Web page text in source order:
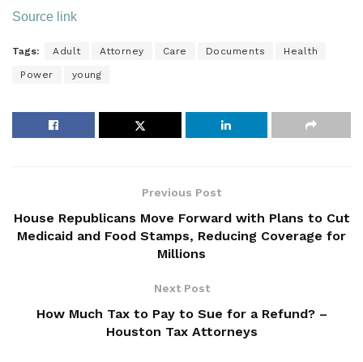
Source link
Tags: Adult Attorney Care Documents Health
Power young
Previous Post
House Republicans Move Forward with Plans to Cut
Medicaid and Food Stamps, Reducing Coverage for
Millions
Next Post
How Much Tax to Pay to Sue for a Refund? –
Houston Tax Attorneys